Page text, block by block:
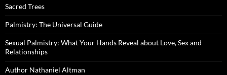
Sacred Trees
Palmistry: The Universal Guide
Sexual Palmistry: What Your Hands Reveal about Love, Sex and
Relationships
Author Nathaniel Altman